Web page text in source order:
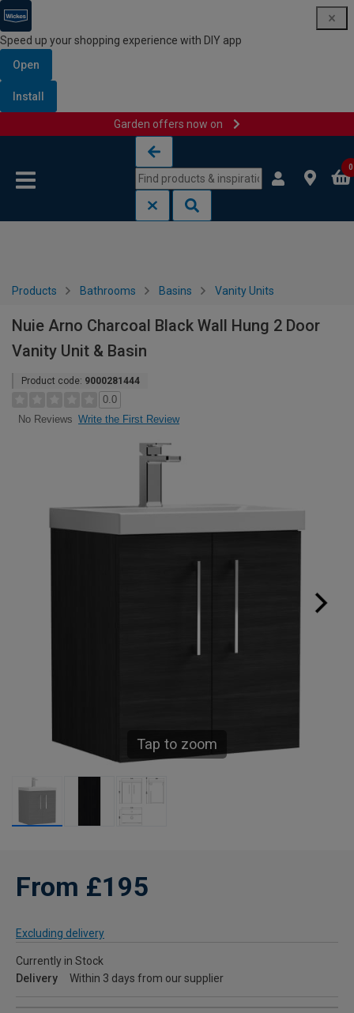
Speed up your shopping experience with DIY app
Open
Install
Garden offers now on
0
Products Bathrooms Basins Vanity Units
Nuie Arno Charcoal Black Wall Hung 2 Door
Vanity Unit & Basin
Product code: 9000281444
0.0
No Reviews Write the First Review
Tap to zoom
From £195
Excluding delivery
Currently in Stock
Delivery
Within 3 days from our supplier